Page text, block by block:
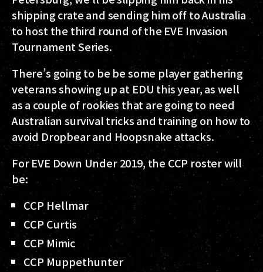
shipping crate and sending him off to Australia
to host the third round of the EVE Invasion
Tournament Series.
There’s going to be be some player gathering
veterans showing up at EDU this year, as well
as a couple of rookies that are going to need
Australian survival tricks and training on how to
avoid Dropbear and Hoopsnake attacks.
For EVE Down Under 2019, the CCP roster will
be:
CCP Hellmar
CCP Curtis
CCP Mimic
CCP Muppethunter